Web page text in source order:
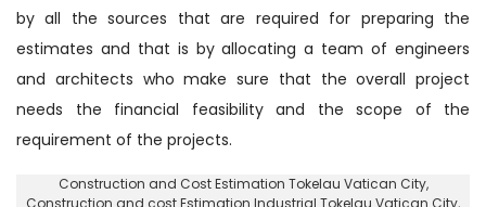
by all the sources that are required for preparing the
estimates and that is by allocating a team of engineers
and architects who make sure that the overall project
needs the financial feasibility and the scope of the
requirement of the projects.
Construction and Cost Estimation Tokelau Vatican City,
Construction and cost Estimation Industrial Tokelau Vatican City,